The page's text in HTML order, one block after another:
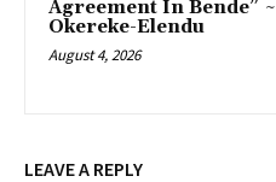
Agreement In Bende” ~
Okereke-Elendu
August 4, 2026
LEAVE A REPLY